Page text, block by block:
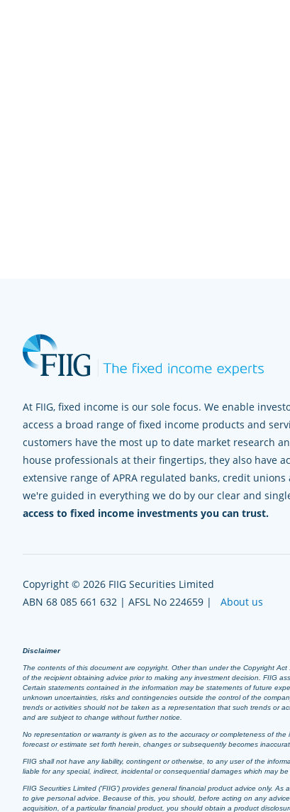
At FIIG, fixed income is our sole focus. We enable
access a broad range of fixed income products and
customers have the most up to date market research
house professionals at their fingertips, they also have
extensive range of APRA regulated banks, credit
we're guided in everything we do by our clear and
access to fixed income investments you can trust.
Copyright © 2026 FIIG Securities Limited
ABN 68 085 661 632 | AFSL No 224659 | About us
Disclaimer
The contents of this document are copyright. Other than under the Copyright
of the recipient obtaining advice prior to making any investment decision. FIIG
Certain statements contained in the information may be statements of future
unknown uncertainties, risks and contingencies outside the control of the
trends or activities should not be taken as a representation that such trends or
and are subject to change without further notice.
No representation or warranty is given as to the accuracy or completeness of
forecast or estimate set forth herein, changes or subsequently becomes
FIIG shall not have any liability, contingent or otherwise, to any user of the
liable for any special, indirect, incidental or consequential damages which may
FIIG Securities Limited (‘FIIG’) provides general financial product advice only.
to give personal advice. Because of this, you should, before acting on any
acquisition, of a particular financial product, you should obtain a product